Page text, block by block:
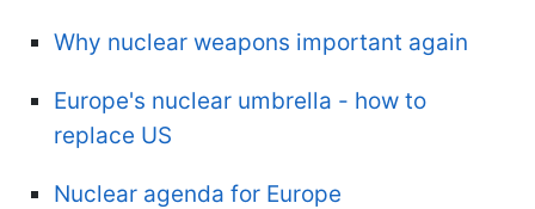
Why nuclear weapons important again
Europe's nuclear umbrella - how to
replace US
Nuclear agenda for Europe